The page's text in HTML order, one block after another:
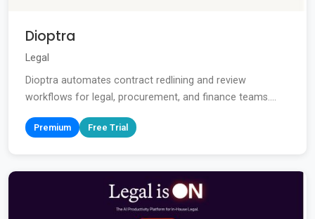
Dioptra
Legal
Dioptra automates contract redlining and review
workflows for legal, procurement, and finance teams....
Premium Free Trial